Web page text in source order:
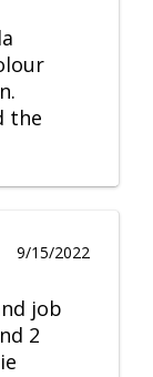
the
9/15/2022
job
2